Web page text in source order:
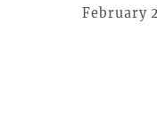
February